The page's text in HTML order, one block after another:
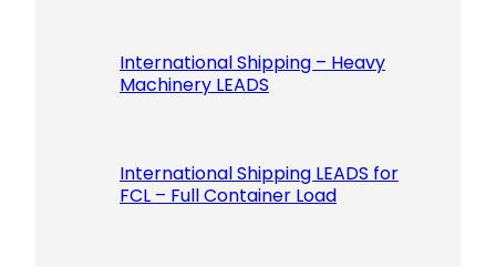
International Shipping – Heavy
Machinery LEADS
International Shipping LEADS for
FCL – Full Container Load